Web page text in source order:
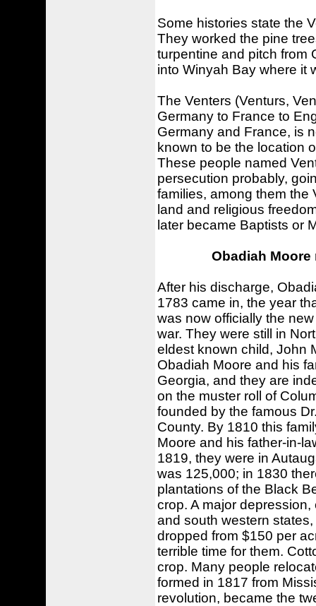
Some histories state the
They worked the pine
turpentine and pitch from
into Winyah Bay where it
The Venters (Venturs,
Germany to France to
Germany and France, is
known to be the location
These people named
persecution probably,
families, among them the
land and religious
later became Baptists or
Obadiah Moore
After his discharge,
1783 came in, the year
was now officially the
war. They were still in
eldest known child, John
Obadiah Moore and his
Georgia, and they are
on the muster roll of
founded by the famous
County. By 1810 this
Moore and his father-in-
1819, they were in
was 125,000; in 1830
plantations of the Black
crop. A major
and south western
dropped from $150 per
terrible time for them.
crop. Many people
formed in 1817 from
revolution, became the